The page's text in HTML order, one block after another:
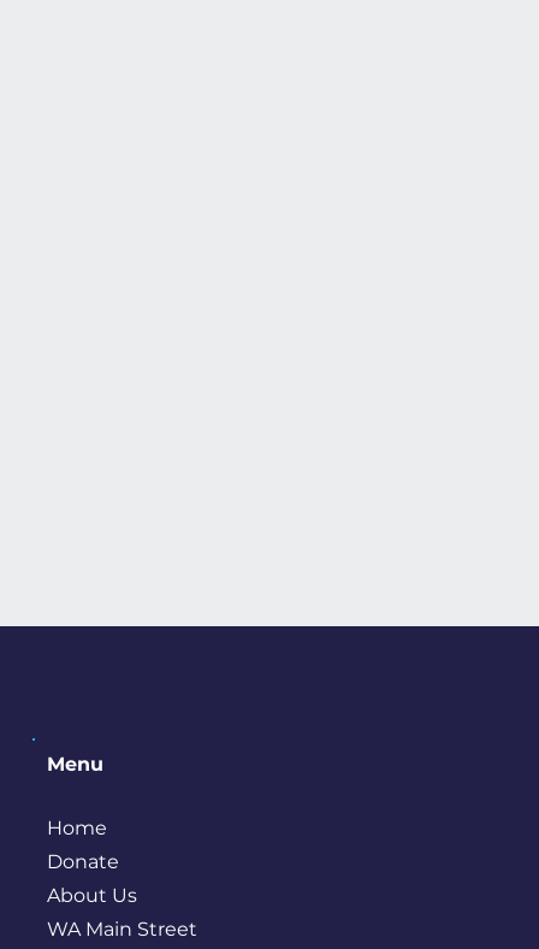
Menu
Home
Donate
About Us
WA Main Street